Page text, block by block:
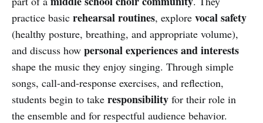
practice basic rehearsal routines, explore vocal safety
(healthy posture, breathing, and appropriate volume),
and discuss how personal experiences and interests
shape the music they enjoy singing. Through simple
songs, call-and-response exercises, and reflection,
students begin to take responsibility for their role in
the ensemble and for respectful audience behavior.